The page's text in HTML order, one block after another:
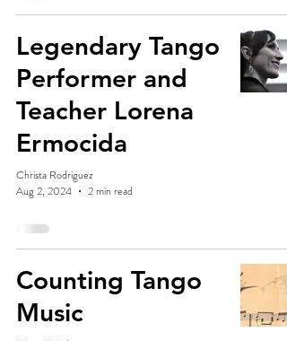
Legendary Tango
Performer and
Teacher Lorena
Ermocida
Christa Rodriguez
Aug 2, 2024
2 min read
Counting Tango
Music